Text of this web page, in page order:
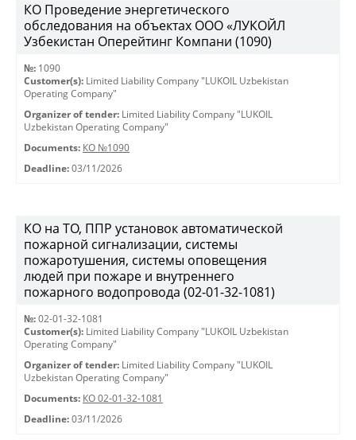
КО Проведение энергетического
обследования на объектах ООО «ЛУКОЙЛ
Узбекистан Оперейтинг Компани (1090)
№: 1090
Customer(s): Limited Liability Company "LUKOIL Uzbekistan
Operating Company"
Organizer of tender: Limited Liability Company "LUKOIL
Uzbekistan Operating Company"
Documents: КО №1090
Deadline: 03/11/2026
КО на ТО, ППР установок автоматической
пожарной сигнализации, системы
пожаротушения, системы оповещения
людей при пожаре и внутреннего
пожарного водопровода (02-01-32-1081)
№: 02-01-32-1081
Customer(s): Limited Liability Company "LUKOIL Uzbekistan
Operating Company"
Organizer of tender: Limited Liability Company "LUKOIL
Uzbekistan Operating Company"
Documents: КО 02-01-32-1081
Deadline: 03/11/2026